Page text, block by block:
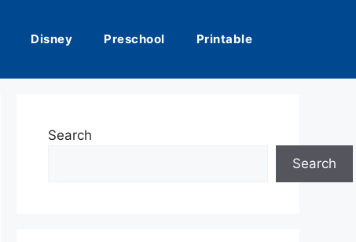
Disney Preschool Printable
Search
Search